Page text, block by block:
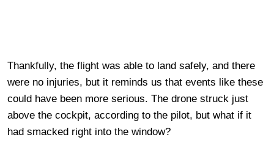
Thankfully, the flight was able to land safely, and there
were no injuries, but it reminds us that events like these
could have been more serious. The drone struck just
above the cockpit, according to the pilot, but what if it
had smacked right into the window?